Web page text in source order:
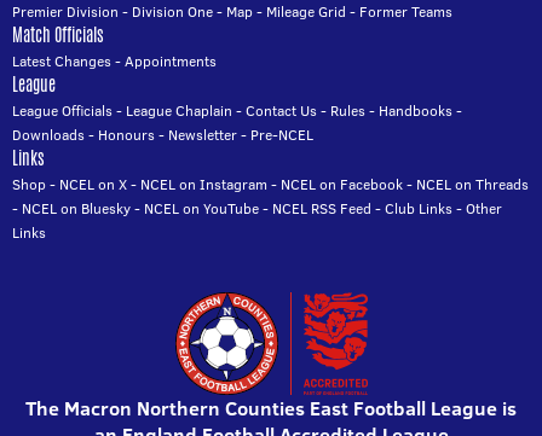
Premier Division - Division One- Map- Mileage Grid - Former Teams
Match Officials
Latest Changes-Appointments
League
League Officials- League Chaplain -Contact Us- Rules- Handbooks-
Downloads- Honours- Newsletter- Pre-NCEL
Links
Shop- NCEL on X- NCEL on Instagram - NCEL on Facebook- NCEL on Threads
- NCEL on Bluesky- NCEL on YouTube- NCEL RSS Feed -Club Links-Other
Links
The Macron Northern Counties East Football League is